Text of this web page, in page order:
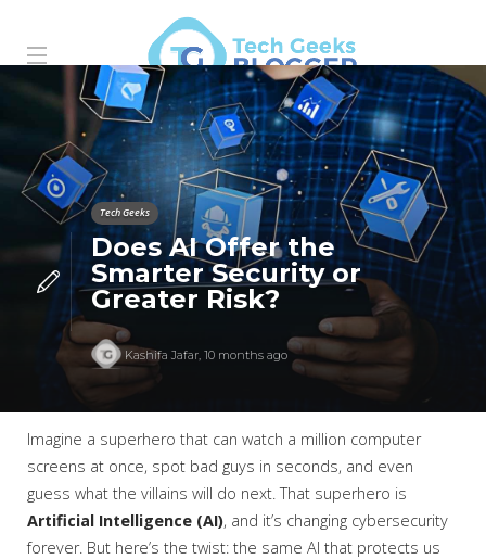
Tech Geeks
Does AI Offer the
Smarter Security or
Greater Risk?
Kashifa Jafar, 10 months ago
Imagine a superhero that can watch a million computer
screens at once, spot bad guys in seconds, and even
guess what the villains will do next. That superhero is
Artificial Intelligence (AI), and it’s changing cybersecurity
forever. But here’s the twist: the same AI that protects us